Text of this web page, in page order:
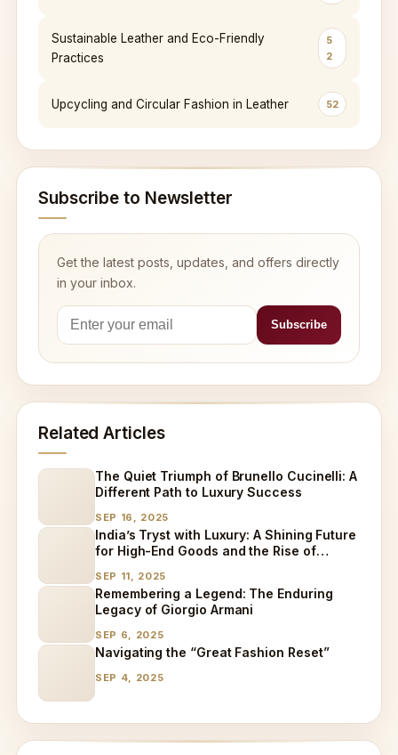
Sustainable Leather and Eco-Friendly
Practices
5
2
Upcycling and Circular Fashion in Leather 52
Subscribe to Newsletter
Get the latest posts, updates, and offers directly
in your inbox.
Related Articles
The Quiet Triumph of Brunello Cucinelli: A
Different Path to Luxury Success
SEP 16, 2025
India’s Tryst with Luxury: A Shining Future
for High-End Goods and the Rise of
SEP 11, 2025
Remembering a Legend: The Enduring
Legacy of Giorgio Armani
SEP 6, 2025
Navigating the “Great Fashion Reset”
SEP 4, 2025